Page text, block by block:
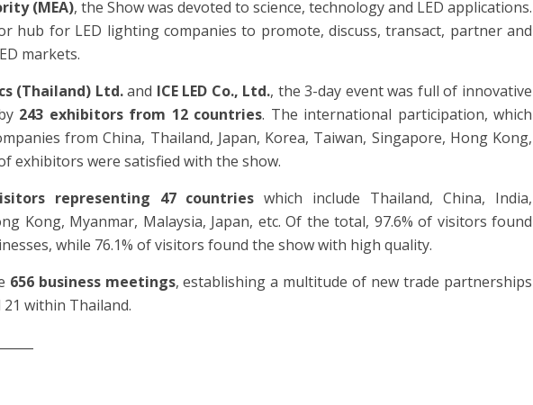
(MEA), the Show was devoted to science, technology and LED applications.
hub for LED lighting companies to promote, discuss, transact, partner and
markets.
(Thailand) Ltd.and ICE LED Co., Ltd., the 3-day event was full of innovative
243 exhibitors from 12 countries. The international participation, which
from China, Thailand, Japan, Korea, Taiwan, Singapore, Hong Kong,
exhibitors were satisfied with the show.
representing 47 countries which include Thailand, China, India,
Kong, Myanmar, Malaysia, Japan, etc. Of the total, 97.6% of visitors found
while 76.1% of visitors found the show with high quality.
656 business meetings, establishing a multitude of new trade partnerships
within Thailand.